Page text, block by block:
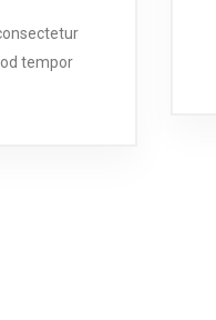
tempor